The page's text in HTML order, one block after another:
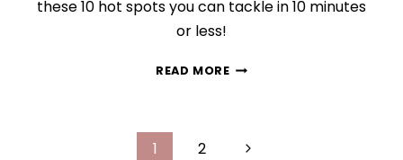
these 10 hot spots you can tackle in 10 minutes
or less!
READ MORE10
AREAS
1 2 Next